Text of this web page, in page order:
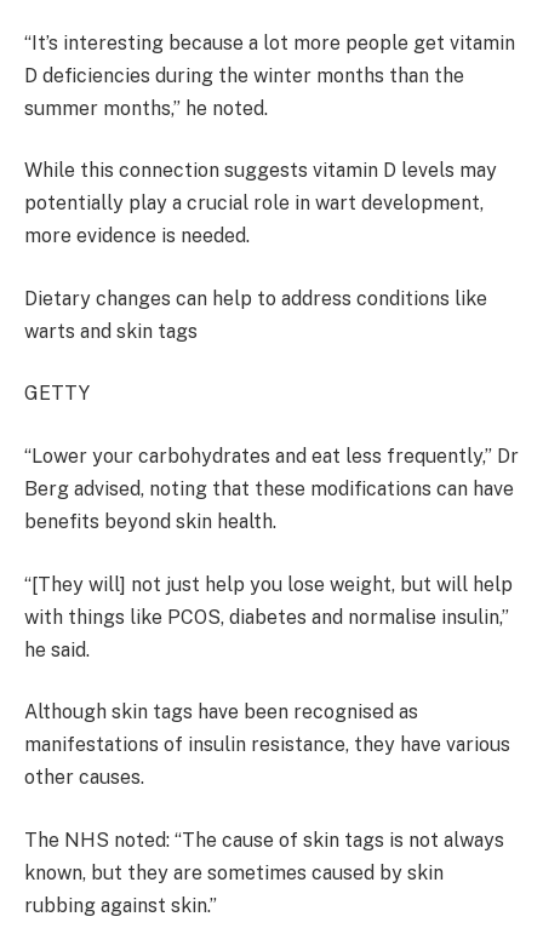
“It’s interesting because a lot more people get vitamin
D deficiencies during the winter months than the
summer months,” he noted.
While this connection suggests vitamin D levels may
potentially play a crucial role in wart development,
more evidence is needed.
Dietary changes can help to address conditions like
warts and skin tags
GETTY
“Lower your carbohydrates and eat less frequently,” Dr
Berg advised, noting that these modifications can have
benefits beyond skin health.
“[They will] not just help you lose weight, but will help
with things like PCOS, diabetes and normalise insulin,”
he said.
Although skin tags have been recognised as
manifestations of insulin resistance, they have various
other causes.
The NHS noted: “The cause of skin tags is not always
known, but they are sometimes caused by skin
rubbing against skin.”